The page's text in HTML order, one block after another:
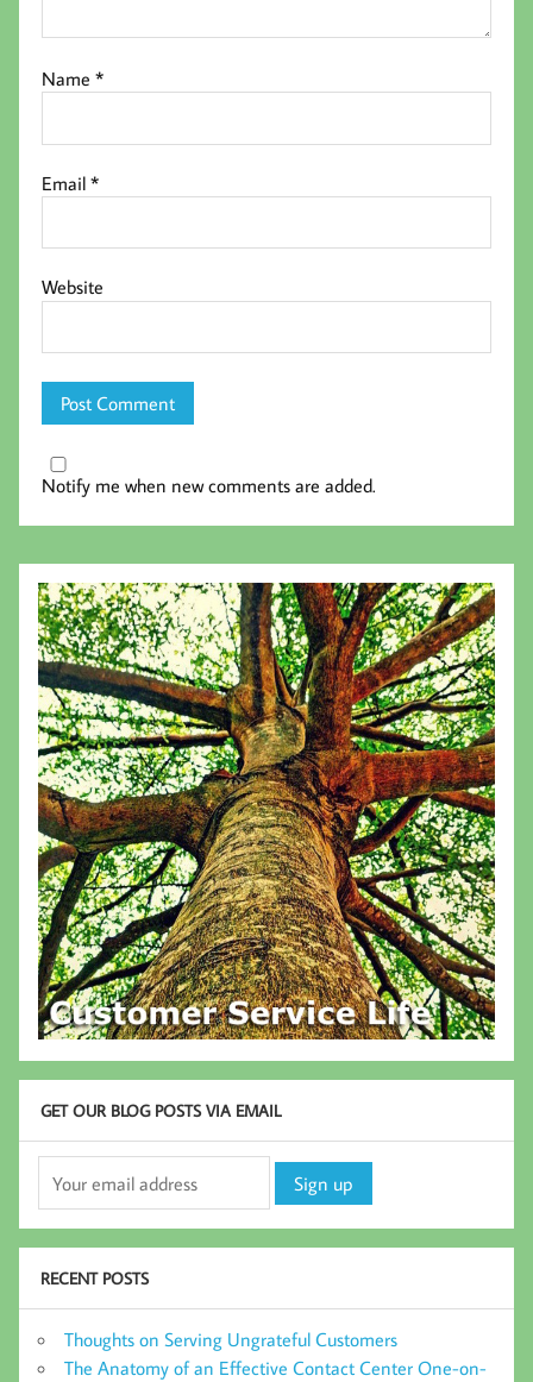
Name*
Email*
Website
Notify me when new comments are added.
GET OUR BLOG POSTS VIA EMAIL
RECENT POSTS
Thoughts on Serving Ungrateful Customers
The Anatomy of an Effective Contact Center One-on-